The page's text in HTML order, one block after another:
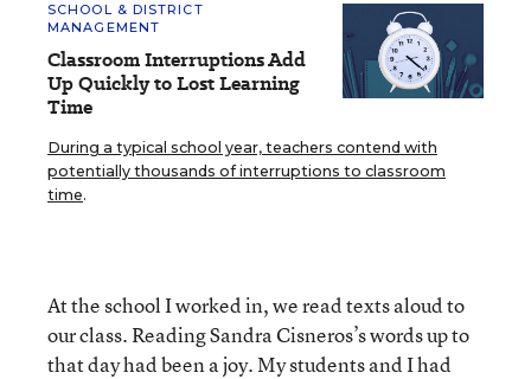
SCHOOL & DISTRICT
MANAGEMENT
Classroom Interruptions Add
Up Quickly to Lost Learning
Time
During a typical school year, teachers contend with
potentially thousands of interruptions to classroom
time.
At the school I worked in, we read texts aloud to
our class. Reading Sandra Cisneros’s words up to
that day had been a joy. My students and I had